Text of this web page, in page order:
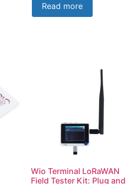
Read more
Wio Terminal LoRaWAN
Field Tester Kit: Plug and